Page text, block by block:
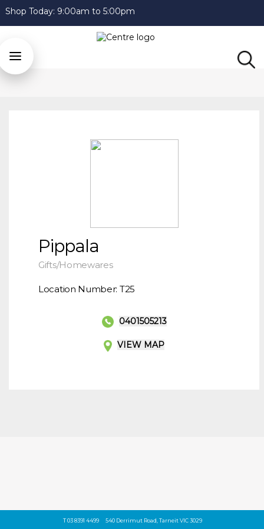
Shop Today: 9:00am to 5:00pm
Pippala
Gifts/Homewares
Location Number: T25
0401505213
VIEW MAP
T 03 8391 4499 540 Derrimut Road, Tarneit VIC 3029